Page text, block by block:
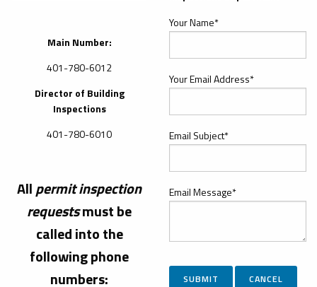
Main Number:
401-780-6012
Director of Building
Inspections
401-780-6010
Allpermitinspection
requestsmust be
called into the
following phone
numbers:
Your Name*
Your Email Address*
Email Subject*
Email Message*